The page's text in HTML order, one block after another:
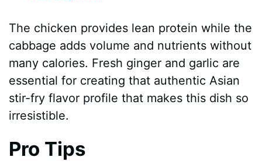
y
V
i
The chicken provides lean protein while the
cabbage adds volume and nutrients without
many calories. Fresh ginger and garlic are
essential for creating that authentic Asian
stir-fry flavor profile that makes this dish so
irresistible.
Pro Tips